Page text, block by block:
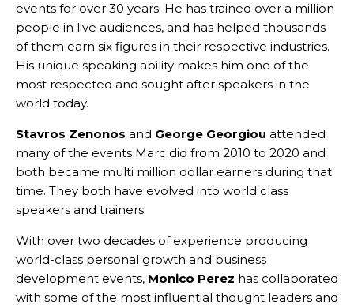
events for over 30 years. He has trained over a million
people in live audiences, and has helped thousands
of them earn six figures in their respective industries.
His unique speaking ability makes him one of the
most respected and sought after speakers in the
world today.
Stavros Zenonos and George Georgiou attended
many of the events Marc did from 2010 to 2020 and
both became multi million dollar earners during that
time. They both have evolved into world class
speakers and trainers.
With over two decades of experience producing
world-class personal growth and business
development events, Monico Perez has collaborated
with some of the most influential thought leaders and